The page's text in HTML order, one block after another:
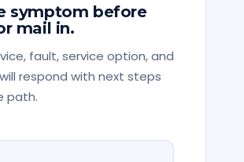
symptom before
mail in.
fault, service option, and
respond with next steps
path.